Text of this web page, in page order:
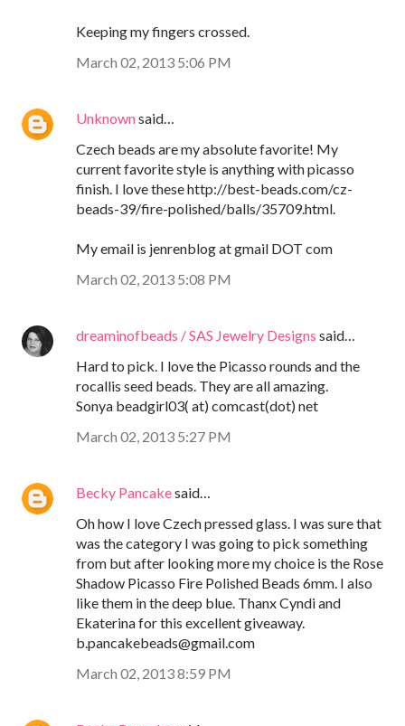
Keeping my fingers crossed.
March 02, 2013 5:06 PM
Unknownsaid…
Czech beads are my absolute favorite! My
current favorite style is anything with picasso
finish. I love these http://best-beads.com/cz-
beads-39/fire-polished/balls/35709.html.
My email is jenrenblog at gmail DOT com
March 02, 2013 5:08 PM
dreaminofbeads / SAS Jewelry Designs said…
Hard to pick. I love the Picasso rounds and the
rocallis seed beads. They are all amazing.
Sonya beadgirl03( at) comcast(dot) net
March 02, 2013 5:27 PM
Becky Pancakesaid…
Oh how I love Czech pressed glass. I was sure that
was the category I was going to pick something
from but after looking more my choice is the Rose
Shadow Picasso Fire Polished Beads 6mm. I also
like them in the deep blue. Thanx Cyndi and
Ekaterina for this excellent giveaway.
b.pancakebeads@gmail.com
March 02, 2013 8:59 PM